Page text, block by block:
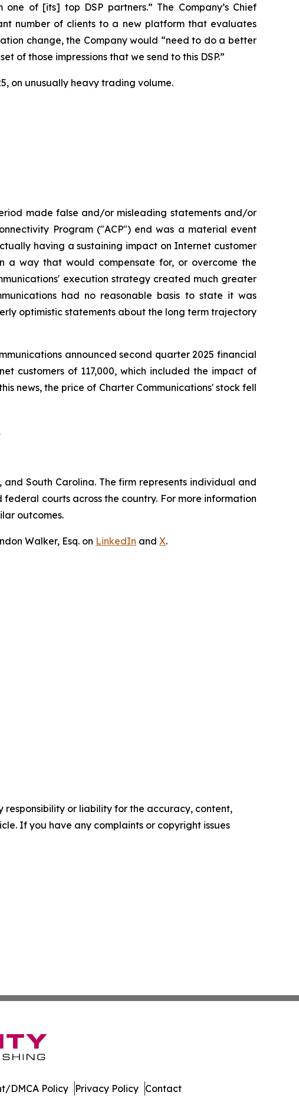
of [its] top DSP partners.” The Company’s Chief
number of clients to a new platform that evaluates
change, the Company would “need to do a better
of those impressions that we send to this DSP.”
on unusually heavy trading volume.
made false and/or misleading statements and/or
Program ("ACP") end was a material event
having a sustaining impact on Internet customer
a way that would compensate for, or overcome the
execution strategy created much greater
had no reasonable basis to state it was
optimistic statements about the long term trajectory
announced second quarter 2025 financial
customers of 117,000, which included the impact of
news, the price of Charter Communications' stock fell
South Carolina. The firm represents individual and
courts across the country. For more information
outcomes.
Walker, Esq. on LinkedIn and X.
responsibility or liability for the accuracy, content,
If you have any complaints or copyright issues
DMCA Policy Privacy Policy Contact